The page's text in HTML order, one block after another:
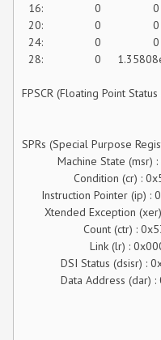
16: 0
20: 0 0 0
24: 0 0
28: 0 1.35808e-
FPSCR (Floating Point
SPRs (Special Purpose
Machine State (msr) :
Condition (cr) :
Instruction Pointer (ip) :
Xtended Exception (xer)
Count (ctr) :
Link (lr) :
DSI Status (dsisr) :
Data Address (dar) :